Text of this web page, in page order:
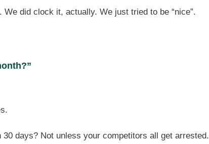
We did clock it, actually. We just tried to be “nice”.
days? Not unless your competitors all get arrested.